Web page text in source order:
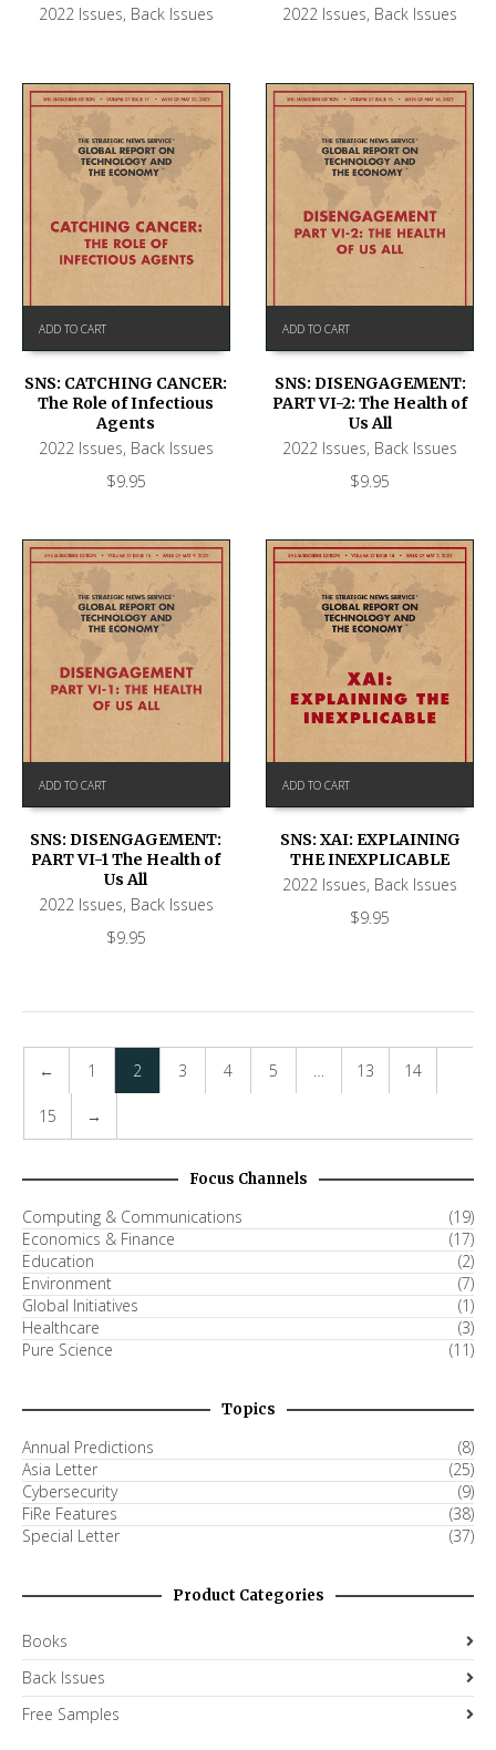
2022 Issues, Back Issues 2022 Issues, Back Issues
ADD TO CART
SNS: CATCHING CANCER:
The Role of Infectious
Agents
2022 Issues, Back Issues
$9.95
ADD TO CART
SNS: DISENGAGEMENT:
PART VI-2: The Health of
Us All
2022 Issues, Back Issues
$9.95
ADD TO CART
SNS: DISENGAGEMENT:
PART VI-1 The Health of
Us All
2022 Issues, Back Issues
$9.95
ADD TO CART
SNS: XAI: EXPLAINING
THE INEXPLICABLE
2022 Issues, Back Issues
$9.95
← 1 2 3 4 5 … 13 14
15 →
Focus Channels
Computing & Communications
(19)
Economics & Finance
(17)
Education
(2)
Environment
(7)
Global Initiatives
(1)
Healthcare
(3)
Pure Science
(11)
Topics
Annual Predictions
(8)
Asia Letter
(25)
Cybersecurity
(9)
FiRe Features
(38)
Special Letter
(37)
Product Categories
Books
Back Issues
Free Samples